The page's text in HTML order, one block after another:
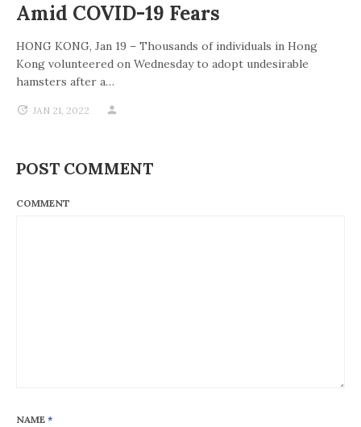
Amid COVID-19 Fears
HONG KONG, Jan 19 – Thousands of individuals in Hong
Kong volunteered on Wednesday to adopt undesirable
hamsters after a…
JAN 21, 2022
POST COMMENT
COMMENT
NAME *